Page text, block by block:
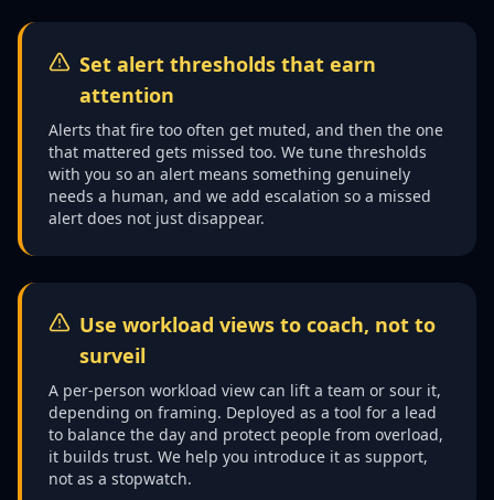
Set alert thresholds that earn
attention
Alerts that fire too often get muted, and then the one
that mattered gets missed too. We tune thresholds
with you so an alert means something genuinely
needs a human, and we add escalation so a missed
alert does not just disappear.
Use workload views to coach, not to
surveil
A per-person workload view can lift a team or sour it,
depending on framing. Deployed as a tool for a lead
to balance the day and protect people from overload,
it builds trust. We help you introduce it as support,
not as a stopwatch.